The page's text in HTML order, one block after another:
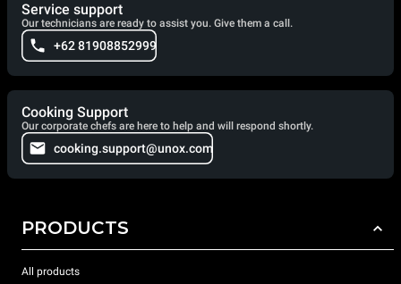
Service support
Our technicians are ready to assist you. Give them a call.
+62 81908852999
Cooking Support
Our corporate chefs are here to help and will respond shortly.
cooking.support@unox.com
PRODUCTS
All products